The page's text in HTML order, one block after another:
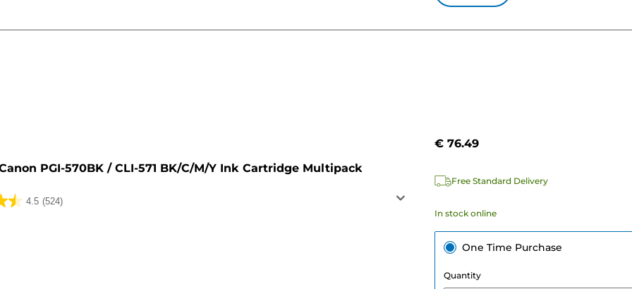
PGI-570BK / CLI-571 BK/C/M/Y Ink Cartridge Multipack
4.5 (524)
€ 76.49
Free Standard Delivery
In stock online
One Time Purchase
Quantity